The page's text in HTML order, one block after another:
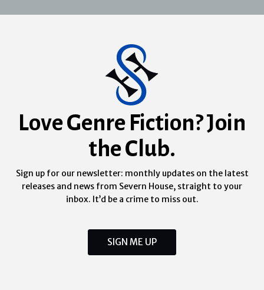
Love Genre Fiction? Join
the Club.
Sign up for our newsletter: monthly updates on the latest
releases and news from Severn House, straight to your
inbox. It’d be a crime to miss out.
SIGN ME UP